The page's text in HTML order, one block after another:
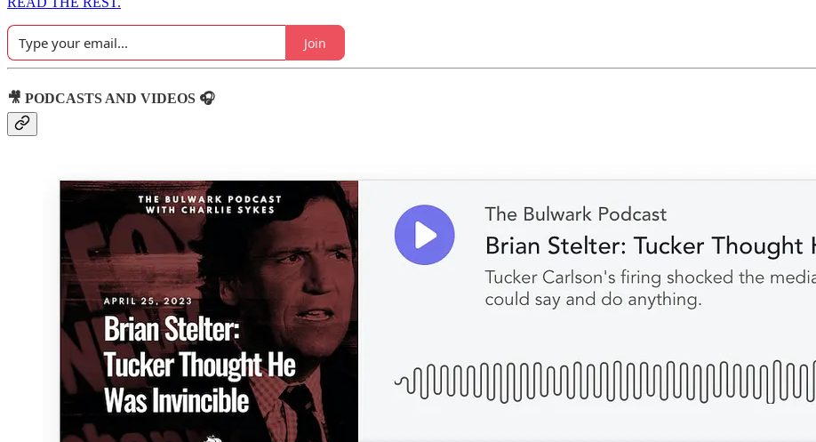
Join
🎥 PODCASTS AND VIDEOS 🎧